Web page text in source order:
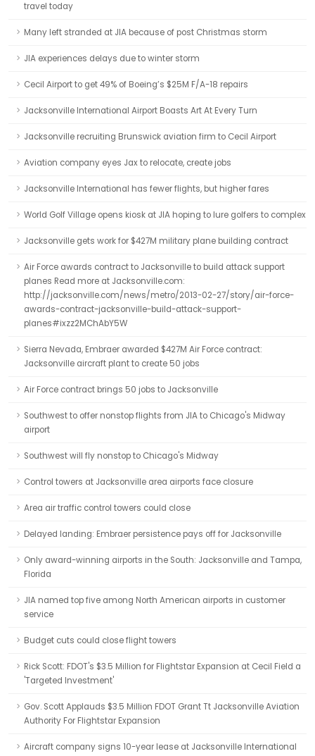
travel today
Many left stranded at JIA because of post Christmas storm
JIA experiences delays due to winter storm
Cecil Airport to get 49% of Boeing’s $25M F/A-18 repairs
Jacksonville International Airport Boasts Art At Every Turn
Jacksonville recruiting Brunswick aviation firm to Cecil Airport
Aviation company eyes Jax to relocate, create jobs
Jacksonville International has fewer flights, but higher fares
World Golf Village opens kiosk at JIA hoping to lure golfers to complex
Jacksonville gets work for $427M military plane building contract
Air Force awards contract to Jacksonville to build attack support
planes Read more at Jacksonville.com:
http://jacksonville.com/news/metro/2013-02-27/story/air-force-
awards-contract-jacksonville-build-attack-support-
planes#ixzz2MChAbY5W
Sierra Nevada, Embraer awarded $427M Air Force contract:
Jacksonville aircraft plant to create 50 jobs
Air Force contract brings 50 jobs to Jacksonville
Southwest to offer nonstop flights from JIA to Chicago's Midway
airport
Southwest will fly nonstop to Chicago's Midway
Control towers at Jacksonville area airports face closure
Area air traffic control towers could close
Delayed landing: Embraer persistence pays off for Jacksonville
Only award-winning airports in the South: Jacksonville and Tampa,
Florida
JIA named top five among North American airports in customer
service
Budget cuts could close flight towers
Rick Scott: FDOT's $3.5 Million for Flightstar Expansion at Cecil Field a
'Targeted Investment'
Gov. Scott Applauds $3.5 Million FDOT Grant Tt Jacksonville Aviation
Authority For Flightstar Expansion
Aircraft company signs 10-year lease at Jacksonville International